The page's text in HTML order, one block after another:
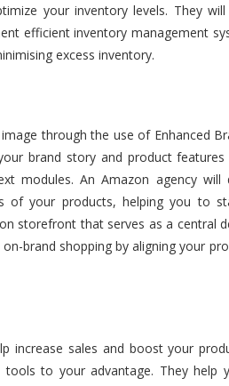
your inventory levels. They
efficient inventory management
excess inventory.
through the use of Enhanced
brand story and product
modules. An Amazon agency will
of your products, helping you to
storefront that serves as a central
brand shopping by aligning your
sales and boost your
to your advantage. They help